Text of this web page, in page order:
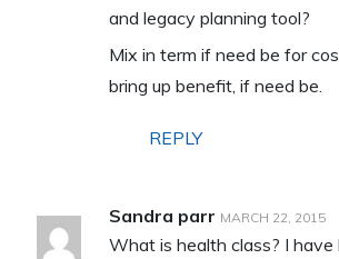
and legacy planning tool?
Mix in term if need be for
bring up benefit, if need be.
REPLY
Sandra parr MARCH 22, 2015
What is health class? I have